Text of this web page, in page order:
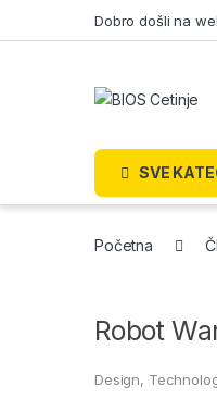
Dobro došli na
SVE
Početna
Robot
Design,